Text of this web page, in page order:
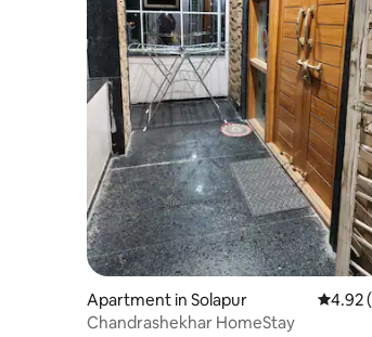
Apartment in Solapur 4.92
4.92
Chandrashekhar HomeStay